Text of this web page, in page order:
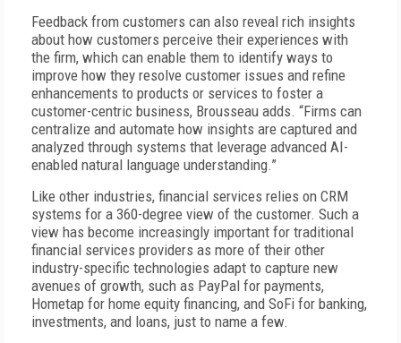
Feedback from customers can also reveal rich insights
about how customers perceive their experiences with
the firm, which can enable them to identify ways to
improve how they resolve customer issues and refine
enhancements to products or services to foster a
customer-centric business, Brousseau adds. “Firms can
centralize and automate how insights are captured and
analyzed through systems that leverage advanced AI-
enabled natural language understanding.”
Like other industries, financial services relies on CRM
systems for a 360-degree view of the customer. Such a
view has become increasingly important for traditional
financial services providers as more of their other
industry-specific technologies adapt to capture new
avenues of growth, such as PayPal for payments,
Hometap for home equity financing, and SoFi for banking,
investments, and loans, just to name a few.